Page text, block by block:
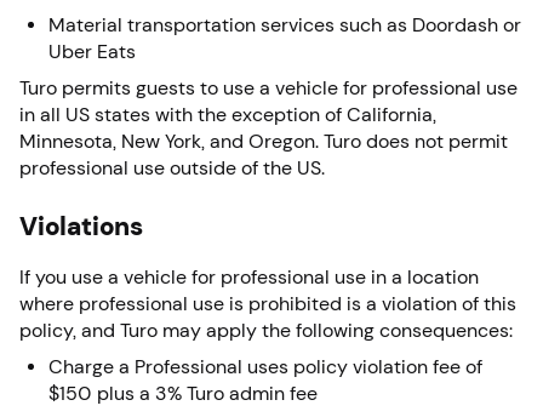
Material transportation services such as Doordash or
Uber Eats
Turo permits guests to use a vehicle for professional use
in all US states with the exception of California,
Minnesota, New York, and Oregon. Turo does not permit
professional use outside of the US.
Violations
If you use a vehicle for professional use in a location
where professional use is prohibited is a violation of this
policy, and Turo may apply the following consequences:
Charge a Professional uses policy violation fee of
$150 plus a 3% Turo admin fee